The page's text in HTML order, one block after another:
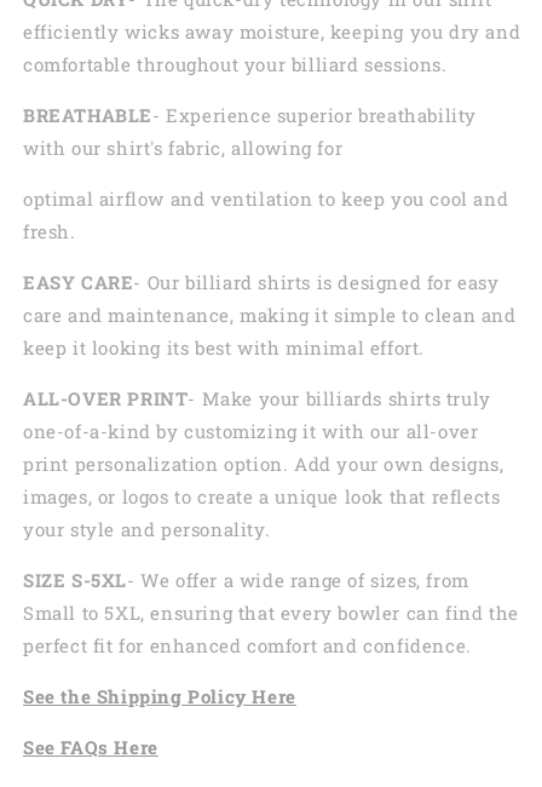
efficiently wicks away moisture, keeping you dry and
comfortable throughout your billiard sessions.
BREATHABLE- Experience superior breathability
with our shirt's fabric, allowing for
optimal airflow and ventilation to keep you cool and
fresh.
EASY CARE- Our billiard shirts is designed for easy
care and maintenance, making it simple to clean and
keep it looking its best with minimal effort.
ALL-OVER PRINT- Make your billiards shirts truly
one-of-a-kind by customizing it with our all-over
print personalization option. Add your own designs,
images, or logos to create a unique look that reflects
your style and personality.
SIZE S-5XL- We offer a wide range of sizes, from
Small to 5XL, ensuring that every bowler can find the
perfect fit for enhanced comfort and confidence.
See the Shipping Policy Here
See FAQs Here